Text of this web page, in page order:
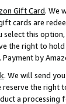
Gift Card. We
cards are
select this
the right to
by
. We will send
the right
a processing